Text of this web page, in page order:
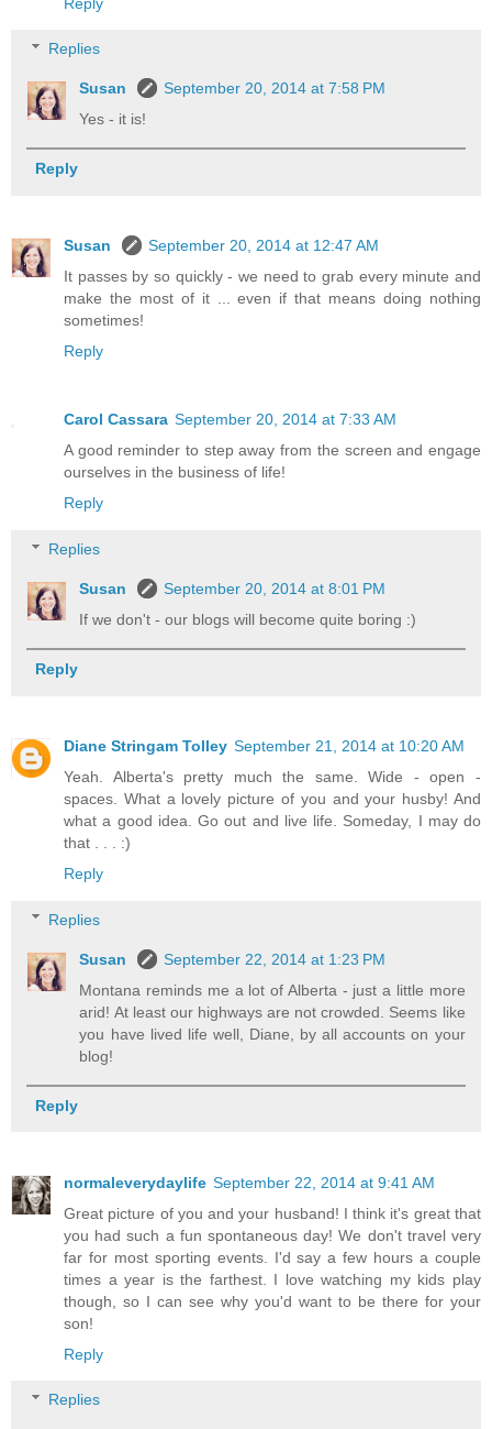
Replies
Susan
September 20, 2014 at 7:58 PM
Yes - it is!
Reply
Susan
September 20, 2014 at 12:47 AM
It passes by so quickly - we need to grab every minute and
make the most of it ... even if that means doing nothing
sometimes!
Reply
Carol Cassara September 20, 2014 at 7:33 AM
A good reminder to step away from the screen and engage
ourselves in the business of life!
Reply
Replies
Susan
September 20, 2014 at 8:01 PM
If we don't - our blogs will become quite boring :)
Reply
Diane Stringam Tolley September 21, 2014 at 10:20 AM
Yeah. Alberta's pretty much the same. Wide - open -
spaces. What a lovely picture of you and your husby! And
what a good idea. Go out and live life. Someday, I may do
that . . . :)
Reply
Replies
Susan
September 22, 2014 at 1:23 PM
Montana reminds me a lot of Alberta - just a little more
arid! At least our highways are not crowded. Seems like
you have lived life well, Diane, by all accounts on your
blog!
Reply
normaleverydaylife September 22, 2014 at 9:41 AM
Great picture of you and your husband! I think it's great that
you had such a fun spontaneous day! We don't travel very
far for most sporting events. I'd say a few hours a couple
times a year is the farthest. I love watching my kids play
though, so I can see why you'd want to be there for your
son!
Reply
Replies